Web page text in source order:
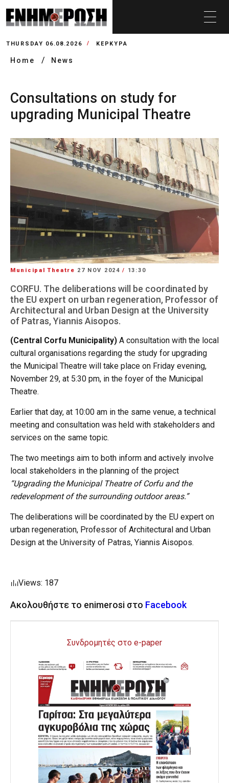
THURSDAY 06.08.2026 ΚΕΡΚΥΡΑ
Home News
Consultations on study for
upgrading Municipal Theatre
Municipal Theatre 27 NOV 2024/ 13:30
CORFU. The deliberations will be coordinated by
the EU expert on urban regeneration, Professor of
Architectural and Urban Design at the University
of Patras, Yiannis Aisopos.
(Central Corfu Municipality) A consultation with the local
cultural organisations regarding the study for upgrading
the Municipal Theatre will take place on Friday evening,
November 29, at 5:30 pm, in the foyer of the Municipal
Theatre.
Earlier that day, at 10:00 am in the same venue, a technical
meeting and consultation was held with stakeholders and
services on the same topic.
The two meetings aim to both inform and actively involve
local stakeholders in the planning of the project
“Upgrading the Municipal Theatre of Corfu and the
redevelopment of the surrounding outdoor areas.”
The deliberations will be coordinated by the EU expert on
urban regeneration, Professor of Architectural and Urban
Design at the University of Patras, Yiannis Aisopos.
Views: 187
Ακολουθήστε το enimerosi στο Facebook
Συνδρομητές στο e-paper